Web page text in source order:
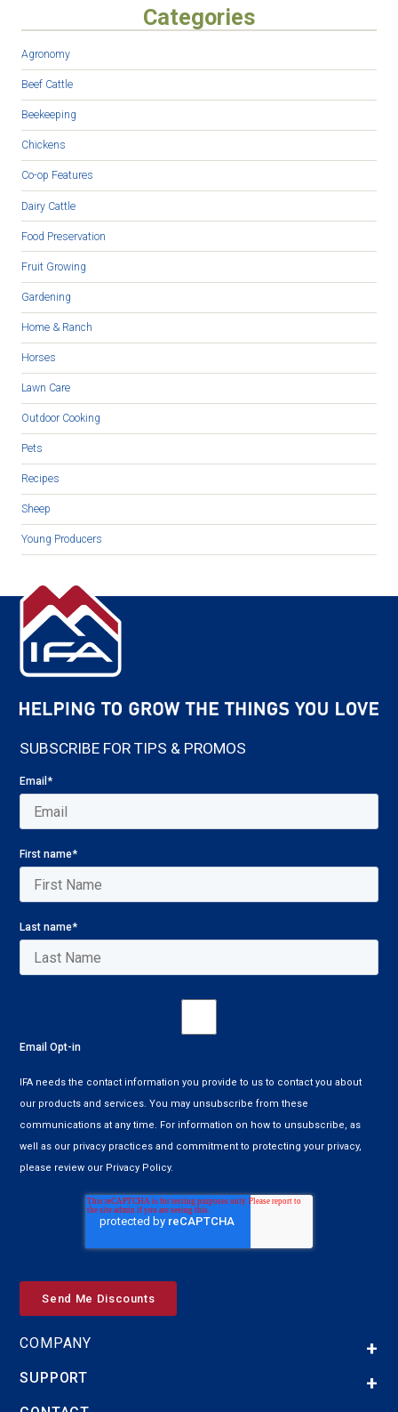
Categories
Agronomy
Beef Cattle
Beekeeping
Chickens
Co-op Features
Dairy Cattle
Food Preservation
Fruit Growing
Gardening
Home & Ranch
Horses
Lawn Care
Outdoor Cooking
Pets
Recipes
Sheep
Young Producers
SUBSCRIBE FOR TIPS & PROMOS
Email*
First name*
Last name*
Email Opt-in
IFA needs the contact information you provide to us to contact you about
our products and services. You may unsubscribe from these
communications at any time. For information on how to unsubscribe, as
well as our privacy practices and commitment to protecting your privacy,
please review our Privacy Policy.
COMPANY
SUPPORT